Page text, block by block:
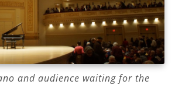
and audience waiting for the